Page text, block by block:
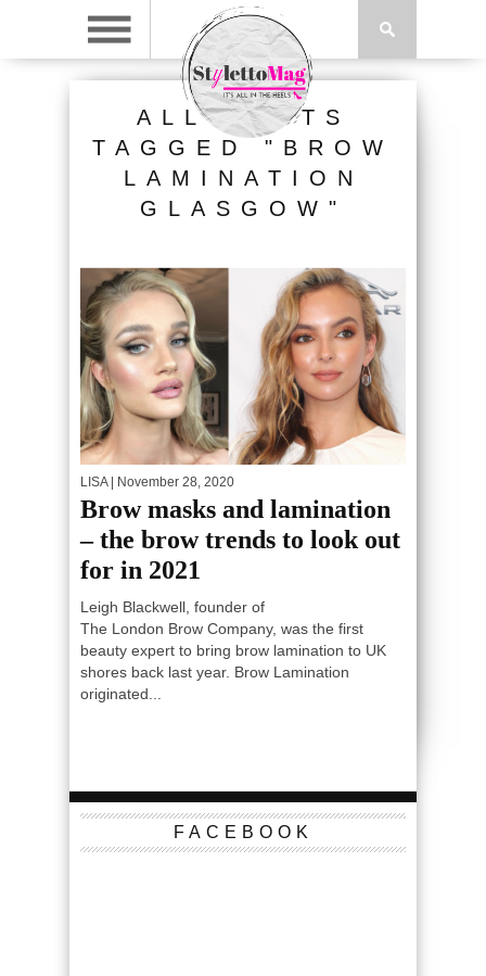
ALL POSTS
TAGGED "BROW
LAMINATION
GLASGOW"
LISA| November 28, 2020
Brow masks and lamination
– the brow trends to look out
for in 2021
Leigh Blackwell, founder of
The London Brow Company, was the first
beauty expert to bring brow lamination to UK
shores back last year. Brow Lamination
originated...
FACEBOOK